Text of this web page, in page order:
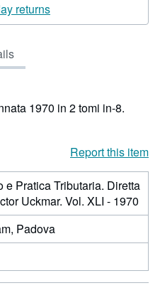
out
returns
1970 in 2 tomi in-8.
Report this item
e Pratica Tributaria. Diretta
Uckmar. Vol. XLI - 1970
Padova